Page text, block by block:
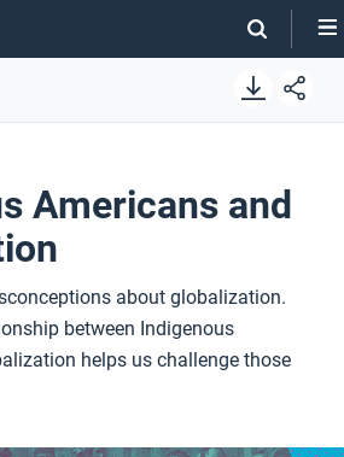
Americans and
about globalization.
between Indigenous
helps us challenge those